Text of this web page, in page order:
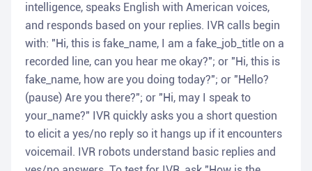
intelligence, speaks English with American voices,
and responds based on your replies. IVR calls begin
with: "Hi, this is fake_name, I am a fake_job_title on a
recorded line, can you hear me okay?"; or "Hi, this is
fake_name, how are you doing today?"; or "Hello?
(pause) Are you there?"; or "Hi, may I speak to
your_name?" IVR quickly asks you a short question
to elicit a yes/no reply so it hangs up if it encounters
voicemail. IVR robots understand basic replies and